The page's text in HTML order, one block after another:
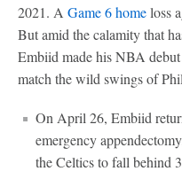
2021. A Game 6 homeloss
But amid the calamity that
Embiid made his NBA
match the wild swings of
On April 26, Embiid
emergency
the Celtics to fall behind